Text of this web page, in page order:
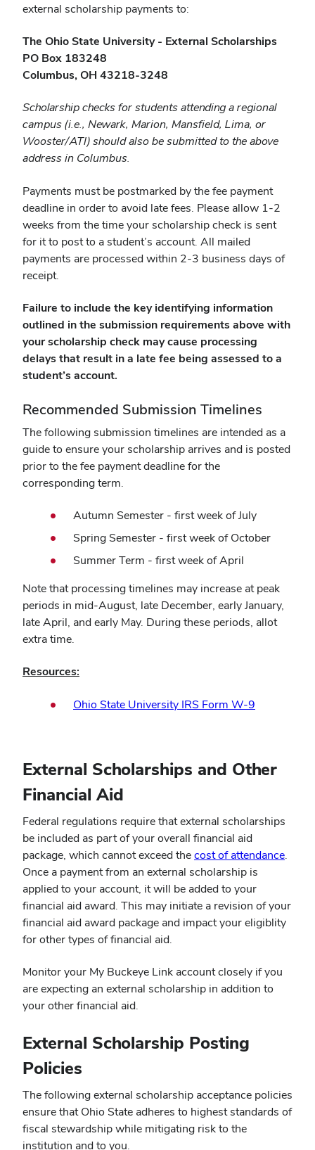
external scholarship payments to:
The Ohio State University - External Scholarships
PO Box 183248
Columbus, OH 43218-3248
Scholarship checks for students attending a regional
campus (i.e., Newark, Marion, Mansfield, Lima, or
Wooster/ATI) should also be submitted to the above
address in Columbus.
Payments must be postmarked by the fee payment
deadline in order to avoid late fees. Please allow 1-2
weeks from the time your scholarship check is sent
for it to post to a student’s account. All mailed
payments are processed within 2-3 business days of
receipt.
Failure to include the key identifying information
outlined in the submission requirements above with
your scholarship check may cause processing
delays that result in a late fee being assessed to a
student’s account.
Recommended Submission Timelines
The following submission timelines are intended as a
guide to ensure your scholarship arrives and is posted
prior to the fee payment deadline for the
corresponding term.
Autumn Semester - first week of July
Spring Semester - first week of October
Summer Term - first week of April
Note that processing timelines may increase at peak
periods in mid-August, late December, early January,
late April, and early May. During these periods, allot
extra time.
Resources:
Ohio State University IRS Form W-9
External Scholarships and Other
Financial Aid
Federal regulations require that external scholarships
be included as part of your overall financial aid
package, which cannot exceed thecost of attendance.
Once a payment from an external scholarship is
applied to your account, it will be added to your
financial aid award. This may initiate a revision of your
financial aid award package and impact your eligiblity
for other types of financial aid.
Monitor your My Buckeye Link account closely if you
are expecting an external scholarship in addition to
your other financial aid.
External Scholarship Posting
Policies
The following external scholarship acceptance policies
ensure that Ohio State adheres to highest standards of
fiscal stewardship while mitigating risk to the
institution and to you.